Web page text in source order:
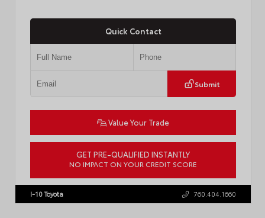
Quick Contact
Submit
Value Your Trade
GET PRE-QUALIFIED INSTANTLY
NO IMPACT ON YOUR CREDIT SCORE
JTEVA5BR9T5150655 Stock: TT57755
I-10 Toyota 760.404.1660